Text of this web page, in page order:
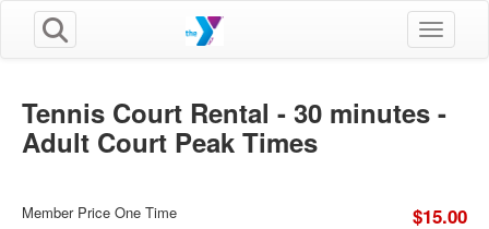
Toggle
Tennis Court Rental - 30 minutes -
Adult Court Peak Times
Member Price One Time $15.00